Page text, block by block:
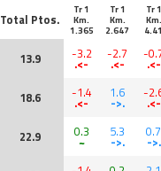
Total Ptos.
Tr 1
Km.
1.365
Tr 1
Km.
2.647
Tr 1
Km.
13.9 -3.2
.<-
-2.7
.<-
-
.<-
18.6 -1.4
.<-
1.6
->.
-
.<-
22.9 0.3
~
5.3
->.
0.7
->.